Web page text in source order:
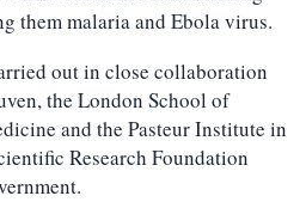
them malaria and Ebola virus.
out in close collaboration
the London School of
and the Pasteur Institute in
Research Foundation